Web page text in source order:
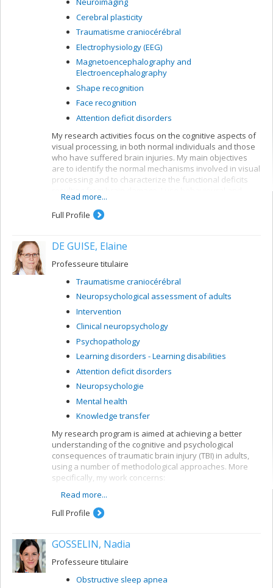
Cerebral plasticity
Traumatisme craniocérébral
Electrophysiology (EEG)
Magnetoencephalography and
Electroencephalography
Shape recognition
Face recognition
Attention deficit disorders
My research activities focus on the cognitive aspects of
visual processing, in both normal individuals and those
who have suffered brain injuries. My main objectives
are to identify the normal mechanisms involved in visual
processing and to characterize the functional deficits
electrophysiological methods. My current projects
concern a number of themes:
perception and visuospatial attention) involved in
accessing orthographic-lexical knowledge when
recognizing written words, and organization of
system for encoding visual shapes and
representation of structural knowledge
Read more...
Full Profile
DE GUISE, Elaine
Professeure titulaire
Traumatisme craniocérébral
Neuropsychological assessment of adults
Intervention
Clinical neuropsychology
Psychopathology
Learning disorders - Learning disabilities
Attention deficit disorders
Neuropsychologie
Mental health
Knowledge transfer
My research program is aimed at achieving a better
understanding of the cognitive and psychological
consequences of traumatic brain injury (TBI) in adults,
using a number of methodological approaches. More
specifically, my work concerns:
the development of models for predicting future
developments in TBI patients
the development of neuropsychological tools for
the evaluation of early intervention and
rehabilitation programs for TBI patients
Read more...
Full Profile
GOSSELIN, Nadia
Professeure titulaire
Obstructive sleep apnea